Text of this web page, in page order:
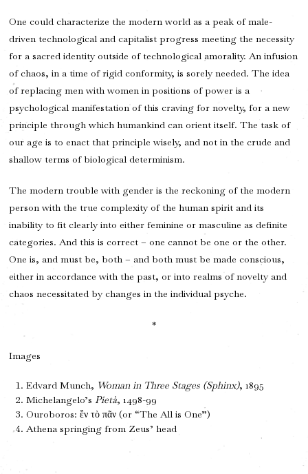
One could characterize the modern world as a peak of male-
driven technological and capitalist progress meeting the necessity
for a sacred identity outside of technological amorality. An infusion
of chaos, in a time of rigid conformity, is sorely needed. The idea
of replacing men with women in positions of power is a
psychological manifestation of this craving for novelty, for a new
principle through which humankind can orient itself. The task of
our age is to enact that principle wisely, and not in the crude and
shallow terms of biological determinism.
The modern trouble with gender is the reckoning of the modern
person with the true complexity of the human spirit and its
inability to fit clearly into either feminine or masculine as definite
categories. And this is correct – one cannot be one or the other.
One is, and must be, both – and both must be made conscious,
either in accordance with the past, or into realms of novelty and
chaos necessitated by changes in the individual psyche.
*
Images
Edvard Munch, Woman in Three Stages (Sphinx), 1895
Michelangelo’s Pietà, 1498-99
Ouroboros: ἓν τὸ πᾶν (or “The All is One”)
Athena springing from Zeus’ head